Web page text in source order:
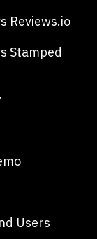
Reviews.io
Stamped
Users